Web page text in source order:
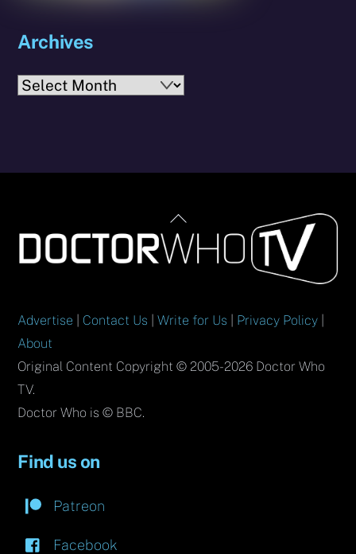
Archives
Archives
Back
To
Top
Advertise Contact Us |Write for Us Privacy Policy
About
Original Content Copyright © 2005-2026 Doctor Who
TV.
Doctor Who is © BBC.
Find us on
Patreon
Facebook